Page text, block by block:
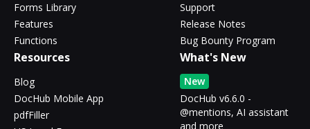
Forms Library
Features
Functions
Support
Release Notes
Bug Bounty Program
Resources
Blog
DocHub Mobile App
pdfFiller
What's New
New
DocHub v6.6.0 -
@mentions, AI assistant
and more